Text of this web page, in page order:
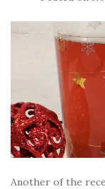
Another of the